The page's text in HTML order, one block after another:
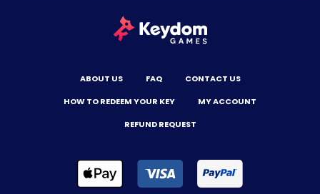
ABOUT US FAQ
CONTACT US
HOW TO REDEEM YOUR KEY
MY ACCOUNT
REFUND REQUEST